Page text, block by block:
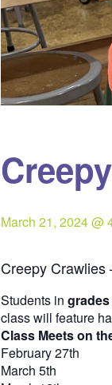
March 21, 2024 @
Creepy Crawlies
Students in grades
class will feature
Class Meets on
February 27th
March 5th